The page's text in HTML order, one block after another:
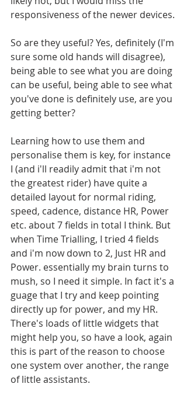
responsiveness of the newer devices.
So are they useful? Yes, definitely (I'm
sure some old hands will disagree),
being able to see what you are doing
can be useful, being able to see what
you've done is definitely use, are you
getting better?
Learning how to use them and
personalise them is key, for instance
I (and i'll readily admit that i'm not
the greatest rider) have quite a
detailed layout for normal riding,
speed, cadence, distance HR, Power
etc. about 7 fields in total I think. But
when Time Trialling, I tried 4 fields
and i'm now down to 2, Just HR and
Power. essentially my brain turns to
mush, so I need it simple. In fact it's a
guage that I try and keep pointing
directly up for power, and my HR.
There's loads of little widgets that
might help you, so have a look, again
this is part of the reason to choose
one system over another, the range
of little assistants.